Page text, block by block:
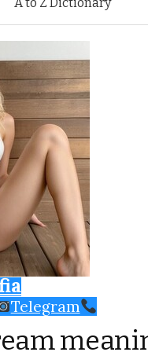
Telegram